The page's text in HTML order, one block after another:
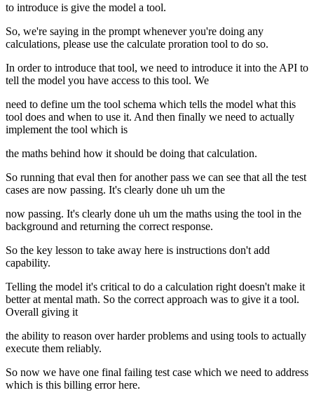
to introduce is give the model a tool.
So, we're saying in the prompt whenever you're doing any
calculations, please use the calculate proration tool to do so.
In order to introduce that tool, we need to introduce it into the API to
tell the model you have access to this tool. We
need to define um the tool schema which tells the model what this
tool does and when to use it. And then finally we need to actually
implement the tool which is
the maths behind how it should be doing that calculation.
So running that eval then for another pass we can see that all the test
cases are now passing. It's clearly done uh um the
now passing. It's clearly done uh um the maths using the tool in the
background and returning the correct response.
So the key lesson to take away here is instructions don't add
capability.
Telling the model it's critical to do a calculation right doesn't make it
better at mental math. So the correct approach was to give it a tool.
Overall giving it
the ability to reason over harder problems and using tools to actually
execute them reliably.
So now we have one final failing test case which we need to address
which is this billing error here.